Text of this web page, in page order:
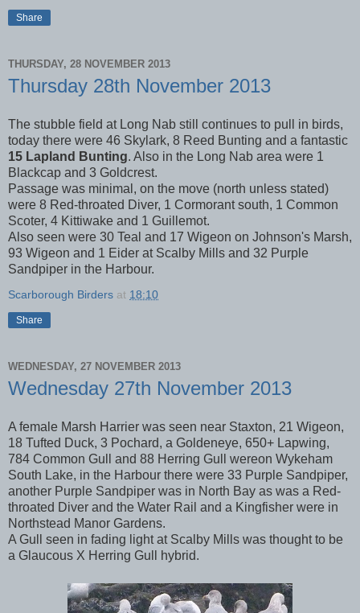
Share
THURSDAY, 28 NOVEMBER 2013
Thursday 28th November 2013
The stubble field at Long Nab still continues to pull in birds,
today there were 46 Skylark, 8 Reed Bunting and a fantastic
15 Lapland Bunting. Also in the Long Nab area were 1
Blackcap and 3 Goldcrest.
Passage was minimal, on the move (north unless stated)
were 8 Red-throated Diver, 1 Cormorant south, 1 Common
Scoter, 4 Kittiwake and 1 Guillemot.
Also seen were 30 Teal and 17 Wigeon on Johnson's Marsh,
93 Wigeon and 1 Eider at Scalby Mills and 32 Purple
Sandpiper in the Harbour.
Scarborough Birders at 18:10
Share
WEDNESDAY, 27 NOVEMBER 2013
Wednesday 27th November 2013
A female Marsh Harrier was seen near Staxton, 21 Wigeon,
18 Tufted Duck, 3 Pochard, a Goldeneye, 650+ Lapwing,
784 Common Gull and 88 Herring Gull wereon Wykeham
South Lake, in the Harbour there were 33 Purple Sandpiper,
another Purple Sandpiper was in North Bay as was a Red-
throated Diver and the Water Rail and a Kingfisher were in
Northstead Manor Gardens.
A Gull seen in fading light at Scalby Mills was thought to be
a Glaucous X Herring Gull hybrid.